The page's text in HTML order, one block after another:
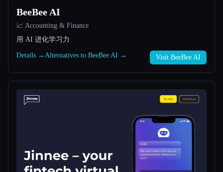
BeeBee AI
📈 Accounting & Finance
用 AI 进化学习力
Details → Alternatives to BeeBee AI → Visit BeeBee AI